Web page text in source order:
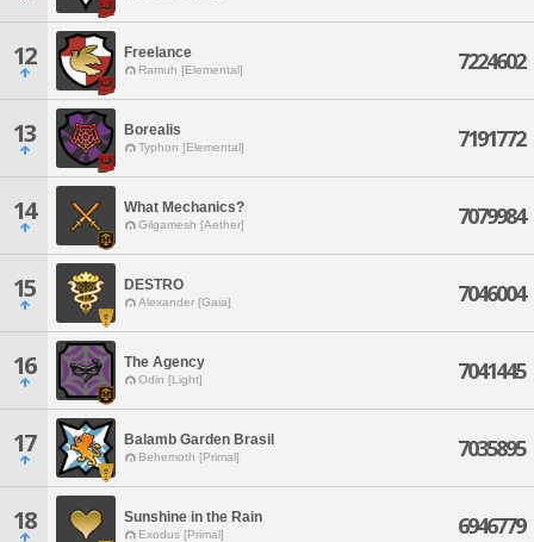
12 Freelance
Ramuh [Elemental] 7224602
13 Borealis
Typhon [Elemental] 7191772
14 What Mechanics?
Gilgamesh [Aether] 7079984
15 DESTRO
Alexander [Gaia] 7046004
16 The Agency
Odin [Light] 7041445
17 Balamb Garden Brasil
Behemoth [Primal] 7035895
18 Sunshine in the Rain
Exodus [Primal] 6946779